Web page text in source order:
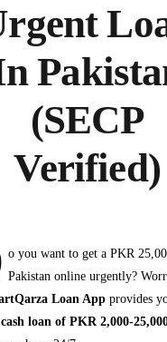
(SECP
Verified)
o you want to get a PKR
Pakistan online urgently?
Loan Appprovides
loan of PKR 2,000-